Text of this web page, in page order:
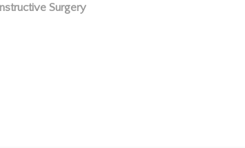
Surgery